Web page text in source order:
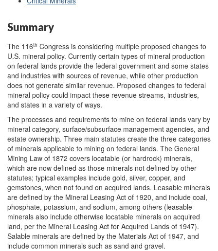
Summary
The 116th Congress is considering multiple proposed changes to
U.S. mineral policy. Currently certain types of mineral production
on federal lands provide the federal government and some states
and industries with sources of revenue, while other production
does not generate similar revenue. Proposed changes to federal
mineral policy could impact these revenue streams, industries,
and states in a variety of ways.
The processes and requirements to mine on federal lands vary by
mineral category, surface/subsurface management agencies, and
estate ownership. Three main statutes create the three categories
of minerals applicable to mining on federal lands. The General
Mining Law of 1872 covers locatable (or hardrock) minerals,
which are now defined as those minerals not defined by other
statutes; typical examples include gold, silver, copper, and
gemstones, when not found on acquired lands. Leasable minerals
are defined by the Mineral Leasing Act of 1920, and include coal,
phosphate, potassium, and sodium, among others (leasable
minerals also include otherwise locatable minerals on acquired
land, per the Mineral Leasing Act for Acquired Lands of 1947).
Salable minerals are defined by the Materials Act of 1947, and
include common minerals such as sand and gravel.